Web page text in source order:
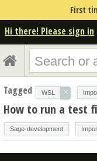
First
Hi there! Please sign in
Tagged WSL ×
How to run a test
Sage-development